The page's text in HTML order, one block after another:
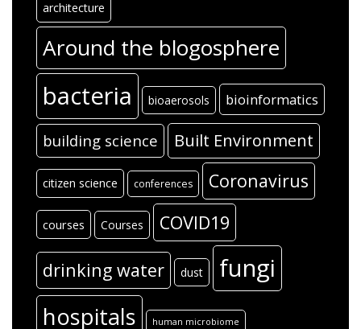
architecture
Around the blogosphere
bacteria bioaerosols bioinformatics
building science Built Environment
citizen science conferences Coronavirus
courses Courses COVID19
drinking water dust fungi
hospitals human microbiome